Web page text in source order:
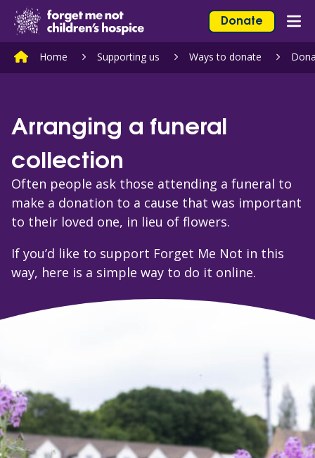
Skip to content
Home Link Logo Donate
Home Supporting us Ways to donate
Arranging a funeral
collection
Often people ask those attending a funeral to
make a donation to a cause that was important
to their loved one, in lieu of flowers.
If you’d like to support Forget Me Not in this
way, here is a simple way to do it online.